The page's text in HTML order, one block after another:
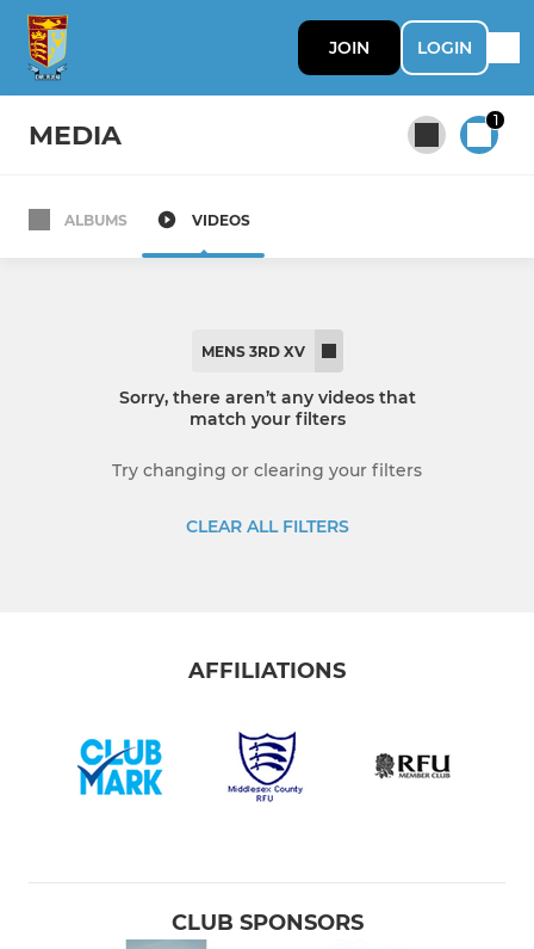
JOIN LOGIN
MEDIA 1
Under 16 (Year 11)
Under 15 (Year 10)
Under 13 (Year 8)
ALBUMS VIDEOS
MENS 3RD XV
Sorry, there aren’t any videos that
match your filters
Try changing or clearing your filters
CLEAR ALL FILTERS
AFFILIATIONS
CLUB SPONSORS